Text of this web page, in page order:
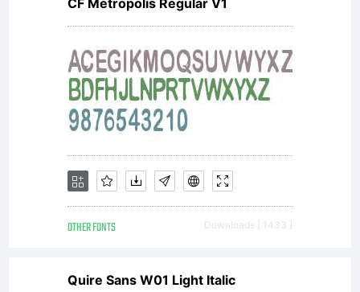
running
the
site
CF Metropolis Regular V1
OTHER FONTS Downloads [ 1433 ]
Quire Sans W01 Light Italic